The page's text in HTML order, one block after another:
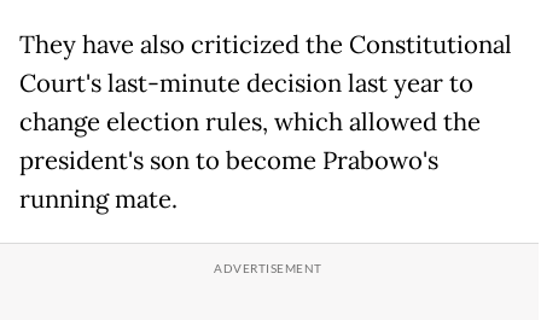
They have also criticized the Constitutional
Court's last-minute decision last year to
change election rules, which allowed the
president's son to become Prabowo's
running mate.